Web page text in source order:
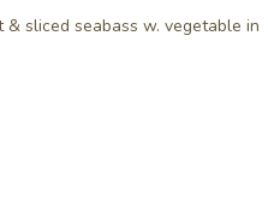
crab rangoon, fried shrimp, one
& sliced seabass w. vegetable in